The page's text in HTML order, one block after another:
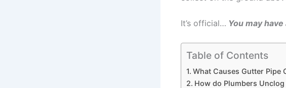
It’s official… You may
Table of Contents
What Causes Gutter Pipe
How do Plumbers